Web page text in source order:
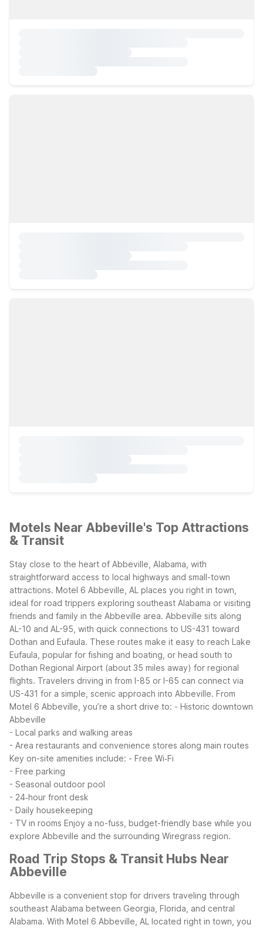
Motels Near Abbeville's Top Attractions
& Transit
Stay close to the heart of Abbeville, Alabama, with
straightforward access to local highways and small-town
attractions. Motel 6 Abbeville, AL places you right in town,
ideal for road trippers exploring southeast Alabama or visiting
friends and family in the Abbeville area. Abbeville sits along
AL-10 and AL-95, with quick connections to US-431 toward
Dothan and Eufaula. These routes make it easy to reach Lake
Eufaula, popular for fishing and boating, or head south to
Dothan Regional Airport (about 35 miles away) for regional
flights. Travelers driving in from I-85 or I-65 can connect via
US-431 for a simple, scenic approach into Abbeville. From
Motel 6 Abbeville, you’re a short drive to: - Historic downtown
Abbeville
- Local parks and walking areas
- Area restaurants and convenience stores along main routes
Key on-site amenities include: - Free Wi‑Fi
- Free parking
- Seasonal outdoor pool
- 24‑hour front desk
- Daily housekeeping
- TV in rooms Enjoy a no-fuss, budget-friendly base while you
explore Abbeville and the surrounding Wiregrass region.
Road Trip Stops & Transit Hubs Near
Abbeville
Abbeville is a convenient stop for drivers traveling through
southeast Alabama between Georgia, Florida, and central
Alabama. With Motel 6 Abbeville, AL located right in town, you